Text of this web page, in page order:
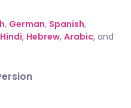
, German, Spanish,
Hindi, Hebrew, Arabic, and